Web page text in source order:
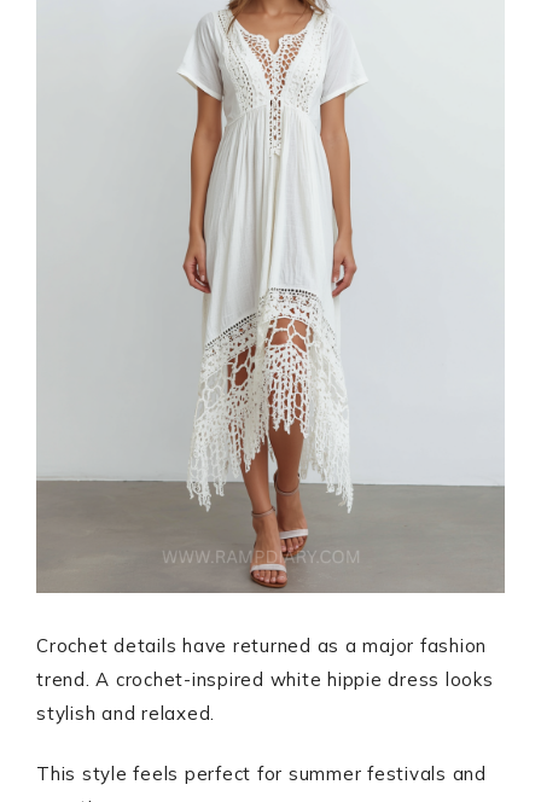
Crochet details have returned as a major fashion
trend. A crochet-inspired white hippie dress looks
stylish and relaxed.
This style feels perfect for summer festivals and